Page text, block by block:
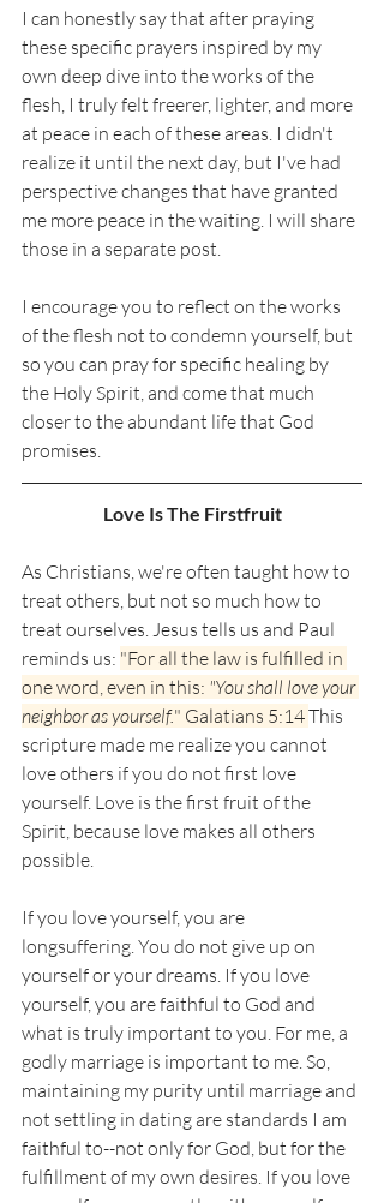
I can honestly say that after praying
these specific prayers inspired by my
own deep dive into the works of the
flesh, I truly felt freerer, lighter, and more
at peace in each of these areas. I didn't
realize it until the next day, but I've had
perspective changes that have granted
me more peace in the waiting. I will share
those in a separate post.
I encourage you to reflect on the works
of the flesh not to condemn yourself, but
so you can pray for specific healing by
the Holy Spirit, and come that much
closer to the abundant life that God
promises.
Love Is The Firstfruit
As Christians, we're often taught how to
treat others, but not so much how to
treat ourselves. Jesus tells us and Paul
reminds us: "For all the law is fulfilled in
one word, even in this: "You shall love your
neighbor as yourself." Galatians 5:14 This
scripture made me realize you cannot
love others if you do not first love
yourself. Love is the first fruit of the
Spirit, because love makes all others
possible.
If you love yourself, you are
longsuffering. You do not give up on
yourself or your dreams. If you love
yourself, you are faithful to God and
what is truly important to you. For me, a
godly marriage is important to me. So,
maintaining my purity until marriage and
not settling in dating are standards I am
faithful to--not only for God, but for the
fulfillment of my own desires. If you love